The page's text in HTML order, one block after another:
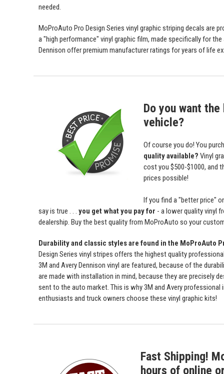
needed.
MoProAuto Pro Design Series vinyl graphic striping decals are
a "high performance" vinyl graphic film, made specifically for
Dennison offer premium manufacturer ratings for years of life
Do you want
vehicle?
Of course you do! You
quality available? Vinyl
cost you $500-$1000, and
prices possible!
If you find a "better price"
say is true . . . you get what you pay for - a lower quality vinyl
dealership. Buy the best quality from MoProAuto so your
Durability and classic styles are found in the MoProAuto
Design Series vinyl stripes offers the highest quality
3M and Avery Dennison vinyl are featured, because of the
are made with installation in mind, because they are precisely
sent to the auto market. This is why 3M and Avery
enthusiasts and truck owners choose these vinyl graphic kits!
Fast Shipping!
hours of online